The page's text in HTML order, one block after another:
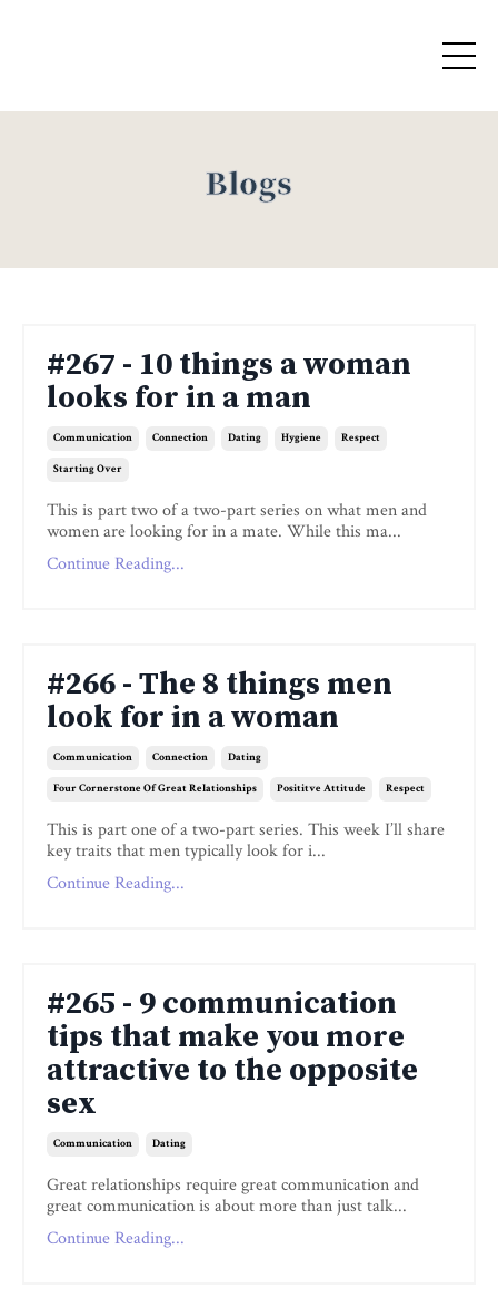
Blogs
#267 - 10 things a woman
looks for in a man
Communication Connection Dating Hygiene Respect
Starting Over
This is part two of a two-part series on what men and
women are looking for in a mate. While this ma...
Continue Reading...
#266 - The 8 things men
look for in a woman
Communication Connection Dating
Four Cornerstone Of Great Relationships Posititve Attitude Respect
This is part one of a two-part series. This week I’ll share
key traits that men typically look for i...
Continue Reading...
#265 - 9 communication
tips that make you more
attractive to the opposite
sex
Communication Dating
Great relationships require great communication and
great communication is about more than just talk...
Continue Reading...